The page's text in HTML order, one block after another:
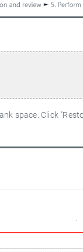
space. Click